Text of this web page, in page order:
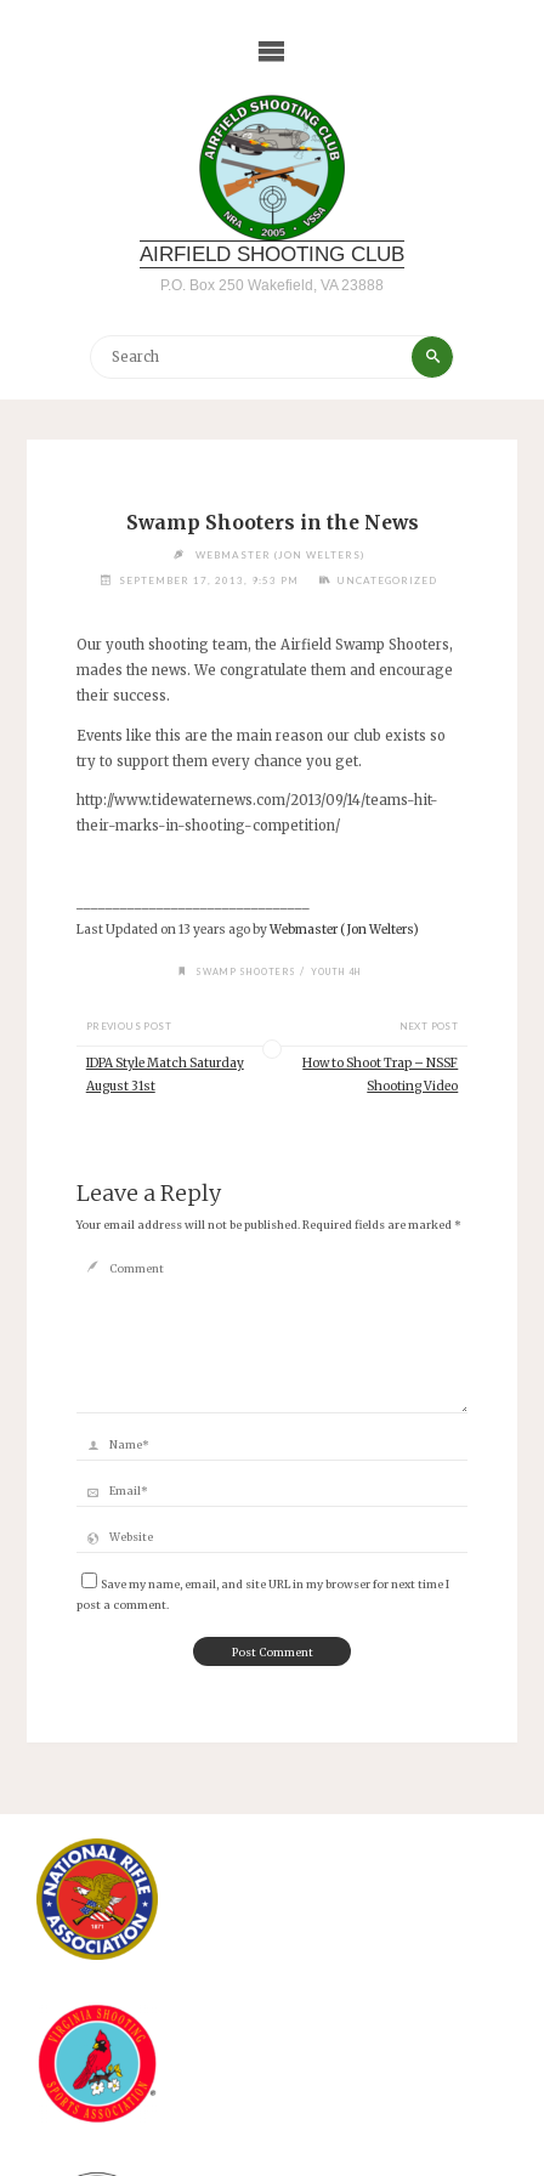
AIRFIELD SHOOTING CLUB
P.O. Box 250 Wakefield, VA 23888
Search
Search
Swamp Shooters in the News
WEBMASTER (JON WELTERS)
SEPTEMBER 17, 2013, 9:53 PM UNCATEGORIZED
Our youth shooting team, the Airfield Swamp Shooters,
mades the news. We congratulate them and encourage
their success.
Events like this are the main reason our club exists so
try to support them every chance you get.
http://www.tidewaternews.com/2013/09/14/teams-hit-
their-marks-in-shooting-competition/
Last Updated on 13 years ago byWebmaster (Jon Welters)
SWAMP SHOOTERS / YOUTH 4H
PREVIOUS POST
IDPA Style Match Saturday
August 31st
NEXT POST
How to Shoot Trap – NSSF
Shooting Video
Leave a Reply
Your email address will not be published. Required fields are marked *
Save my name, email, and site URL in my browser for next time I
post a comment.